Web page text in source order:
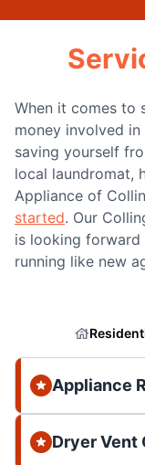
When it comes to
money involved
saving yourself
local laundromat,
Appliance of
started. Our
is looking
running like new
Appliance
Dryer Vent